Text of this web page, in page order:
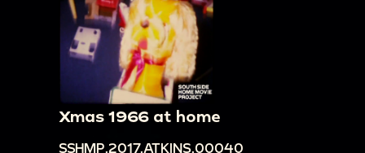
Xmas 1966 at home
SSHMP.2017.ATKINS.00040